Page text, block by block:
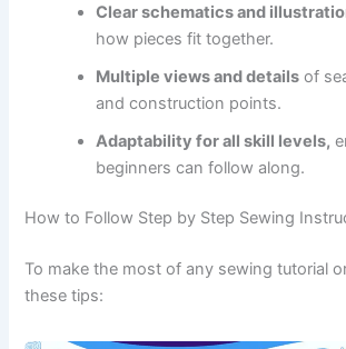
Clear schematics and
how pieces fit together.
Multiple views and details of
and construction points.
Adaptability for all skill levels,
beginners can follow along.
How to Follow Step by Step Sewing
To make the most of any sewing tutorial
these tips: